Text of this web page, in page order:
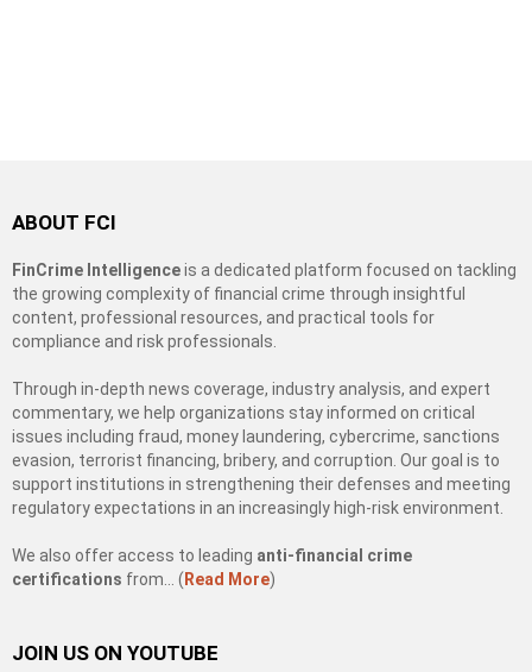
ABOUT FCI
FinCrime Intelligenceis a dedicated platform focused on tackling
the growing complexity of financial crime through insightful
content, professional resources, and practical tools for
compliance and risk professionals.
Through in-depth news coverage, industry analysis, and expert
commentary, we help organizations stay informed on critical
issues including fraud, money laundering, cybercrime, sanctions
evasion, terrorist financing, bribery, and corruption. Our goal is to
support institutions in strengthening their defenses and meeting
regulatory expectations in an increasingly high-risk environment.
We also offer access to leading anti-financial crime
certifications from… ( Read More)
JOIN US ON YOUTUBE